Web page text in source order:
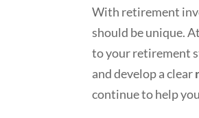
With retirement
should be unique.
to your retirement
and develop a clear
continue to help